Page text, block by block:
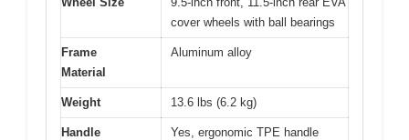
cover wheels with ball bearings
Frame
Material
Aluminum alloy
Weight 13.6 lbs (6.2 kg)
Handle
Yes, ergonomic TPE handle